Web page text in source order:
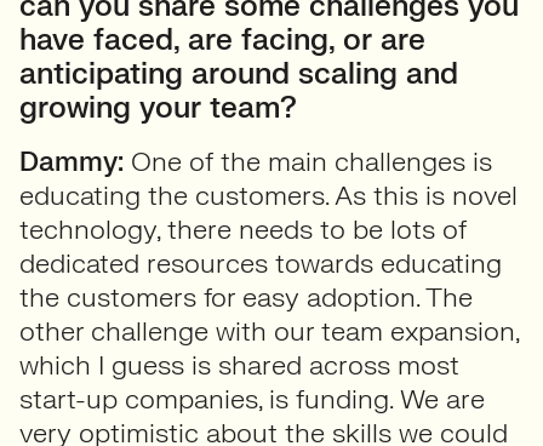
have faced, are facing, or are
anticipating around scaling and
growing your team?
Dammy: One of the main challenges is
educating the customers. As this is novel
technology, there needs to be lots of
dedicated resources towards educating
the customers for easy adoption. The
other challenge with our team expansion,
which I guess is shared across most
start-up companies, is funding. We are
very optimistic about the skills we could